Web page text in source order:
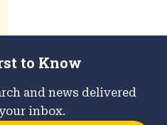
to Know
and news delivered
inbox.